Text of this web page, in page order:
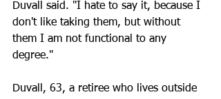
Duvall said. "I hate to say it, because I
don't like taking them, but without
them I am not functional to any
degree."
Duvall, 63, a retiree who lives outside